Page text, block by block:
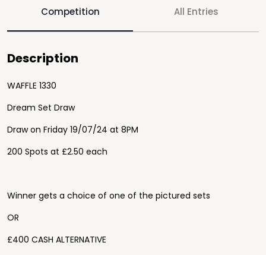
Competition All Entries
Description
WAFFLE 1330
Dream Set Draw
Draw on Friday 19/07/24 at 8PM
200 Spots at £2.50 each
Winner gets a choice of one of the pictured sets
OR
£400 CASH ALTERNATIVE